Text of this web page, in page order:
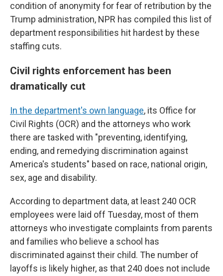
condition of anonymity for fear of retribution by the
Trump administration, NPR has compiled this list of
department responsibilities hit hardest by these
staffing cuts.
Civil rights enforcement has been
dramatically cut
In the department's own language, its Office for
Civil Rights (OCR) and the attorneys who work
there are tasked with "preventing, identifying,
ending, and remedying discrimination against
America's students" based on race, national origin,
sex, age and disability.
According to department data, at least 240 OCR
employees were laid off Tuesday, most of them
attorneys who investigate complaints from parents
and families who believe a school has
discriminated against their child. The number of
layoffs is likely higher, as that 240 does not include